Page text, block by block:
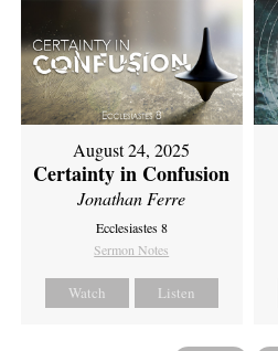
August 24, 2025
Certainty in Confusion
Jonathan Ferre
Ecclesiastes 8
Sermon Notes
Watch Listen